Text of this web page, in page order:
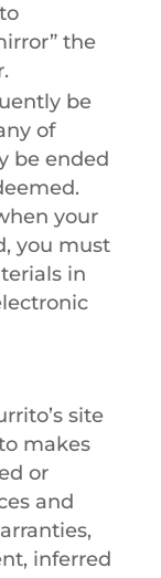
the
be
of
be ended
your
you must
in
site
makes
or
and
inferred